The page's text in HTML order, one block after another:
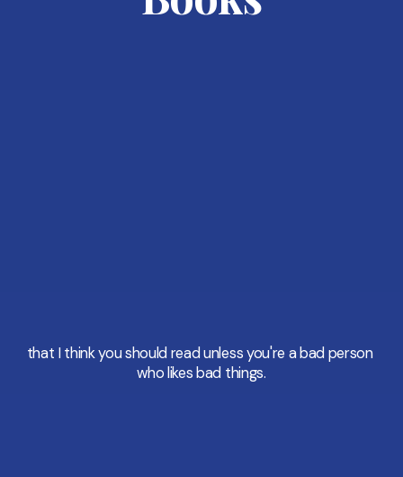
that I think you should read unless you're a bad person
who likes bad things.